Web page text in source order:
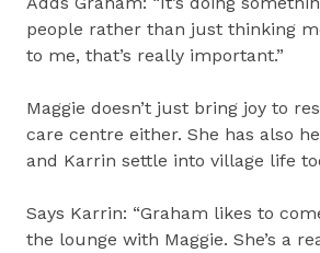
people rather than just thinking
to me, that’s really important.”
Maggie doesn’t just bring joy to
care centre either. She has also
and Karrin settle into village life
Says Karrin: “Graham likes to
the lounge with Maggie. She’s a